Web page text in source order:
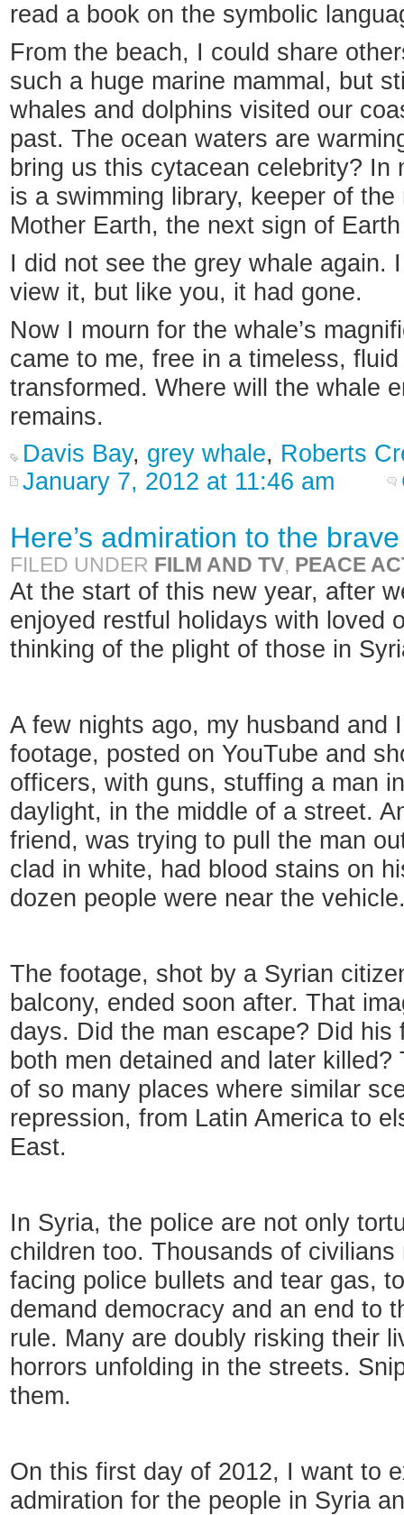
read a book on the symbolic
From the beach, I could share
such a huge marine mammal, but
whales and dolphins visited our
past. The ocean waters are
bring us this cytacean celebrity? In
is a swimming library, keeper of
Mother Earth, the next sign of
I did not see the grey whale again.
view it, but like you, it had gone.
Now I mourn for the whale’s
came to me, free in a timeless,
transformed. Where will the whale
remains.
Davis Bay, grey whale, Roberts
January 7, 2012 at 11:46 am
Here’s admiration to the
FILED UNDER FILM AND TV, PEACE
At the start of this new year, after
enjoyed restful holidays with loved
thinking of the plight of those in
A few nights ago, my husband and
footage, posted on YouTube and
officers, with guns, stuffing a man
daylight, in the middle of a street.
friend, was trying to pull the man
clad in white, had blood stains on
dozen people were near the
The footage, shot by a Syrian
balcony, ended soon after. That
days. Did the man escape? Did his
both men detained and later
of so many places where similar
repression, from Latin America to
East.
In Syria, the police are not only
children too. Thousands of
facing police bullets and tear gas,
demand democracy and an end to
rule. Many are doubly risking their
horrors unfolding in the streets.
them.
On this first day of 2012, I want to
admiration for the people in Syria